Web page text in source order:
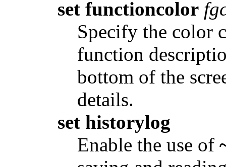
set functioncolor
Specify the color
function
bottom of the
details.
set historylog
Enable the use of